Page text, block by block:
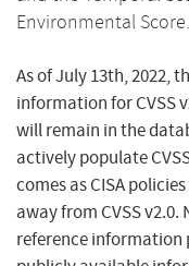
Environmental Score.
As of July 13th, 2022,
information for CVSS
will remain in the
actively populate
comes as CISA
away from CVSS
reference information